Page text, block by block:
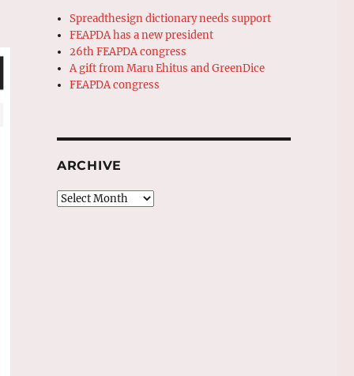
Spreadthesign dictionary needs support
FEAPDA has a new president
26th FEAPDA congress
A gift from Maru Ehitus and GreenDice
FEAPDA congress
ARCHIVE
Archive